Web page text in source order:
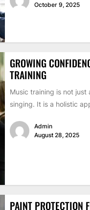
October 9, 2025
GROWING
TRAINING
Music training is not
singing. It is a holistic
Admin
August 28, 2025
PAINT PROTECTION